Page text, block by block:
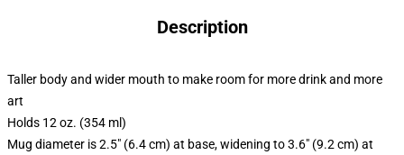
Description
Taller body and wider mouth to make room for more drink and more
art
Holds 12 oz. (354 ml)
Mug diameter is 2.5" (6.4 cm) at base, widening to 3.6" (9.2 cm) at